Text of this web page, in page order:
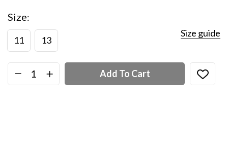
Size guide
Size
11 13
Add To Cart